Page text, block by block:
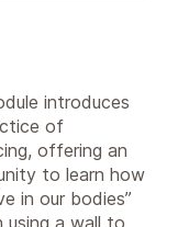
introduces
of
offering an
to learn how
in our bodies”